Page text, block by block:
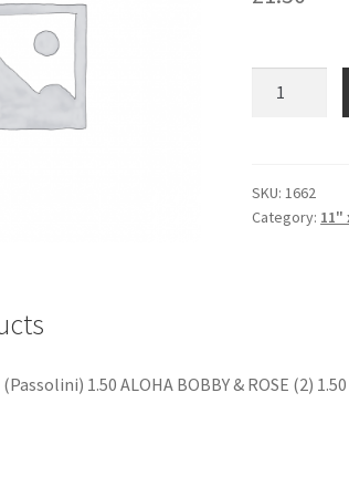
SKU: 1662
Category: 11"
1.50 ALOHA BOBBY & ROSE (2)